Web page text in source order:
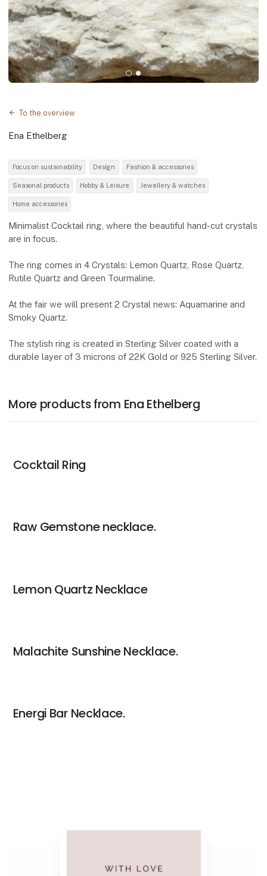
To the overview
Ena Ethelberg
Focus on sustainability Design Fashion & accessories
Seasonal products Hobby & Leisure Jewellery & watches
Home accessories
Minimalist Cocktail ring, where the beautiful hand-cut crystals
are in focus.
The ring comes in 4 Crystals: Lemon Quartz, Rose Quartz,
Rutile Quartz and Green Tourmaline.
At the fair we will present 2 Crystal news: Aquamarine and
Smoky Quartz.
The stylish ring is created in Sterling Silver coated with a
durable layer of 3 microns of 22K Gold or 925 Sterling Silver.
More products from Ena Ethelberg
Cocktail Ring
Raw Gemstone necklace.
Lemon Quartz Necklace
Malachite Sunshine Necklace.
Energi Bar Necklace.